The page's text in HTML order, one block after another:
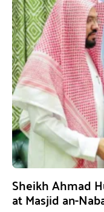
Sheikh Ahmad
at Masjid an-